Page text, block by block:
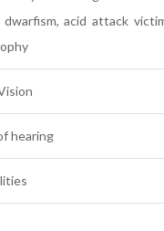
acid attack
hearing